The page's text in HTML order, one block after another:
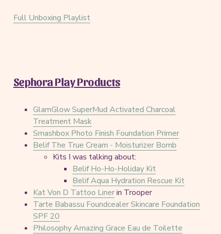
Full Unboxing Playlist
Sephora Play Products
GlamGlow SuperMud Activated Charcoal
Treatment Mask
Smashbox Photo Finish Foundation Primer
Belif The True Cream - Moisturizer Bomb
Kits I was talking about:
Belif Ho-Ho-Holiday Kit
Belif Aqua Hydration Rescue Kit
Kat Von D Tattoo Linerin Trooper
Tarte Babassu Foundcealer Skincare Foundation
SPF 20
Philosophy Amazing Grace Eau de Toilette